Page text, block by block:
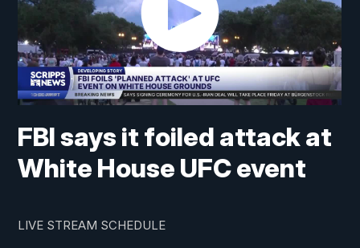
FBI says it foiled attack at
White House UFC event
LIVE STREAM SCHEDULE